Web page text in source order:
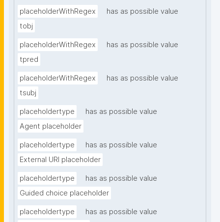
placeholderWithRegex
has as possible value
tobj
placeholderWithRegex
has as possible value
tpred
placeholderWithRegex
has as possible value
tsubj
placeholdertype
has as possible value
Agent placeholder
placeholdertype
has as possible value
External URI placeholder
placeholdertype
has as possible value
Guided choice placeholder
placeholdertype has as possible value